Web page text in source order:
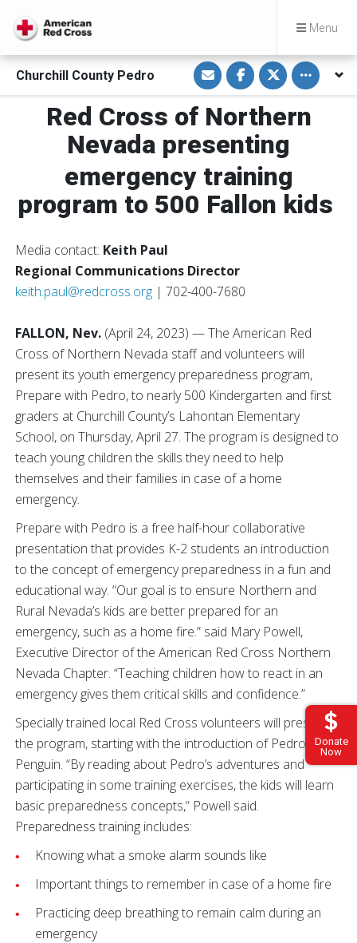
Menu
Donate
Now
Churchill County Pedro
S
h
a
r
e
v
a
E
a
i
l
S
h
a
r
e
o
F
a
c
e
b
o
S
h
a
r
e
o
T
w
t
t
e
Toggle
Red Cross of Northern
Nevada presenting
emergency training
program to 500 Fallon kids
Media contact: Keith Paul
Regional Communications Director
keith.paul@redcross.org | 702-400-7680
FALLON, Nev. (April 24, 2023) — The American Red
Cross of Northern Nevada staff and volunteers will
present its youth emergency preparedness program,
Prepare with Pedro, to nearly 500 Kindergarten and first
graders at Churchill County’s Lahontan Elementary
School, on Thursday, April 27. The program is designed to
teach young children the skills they need to help
themselves and their families in case of a home
emergency.
Prepare with Pedro is a free half-hour collaborative
presentation that provides K-2 students an introduction
to the concept of emergency preparedness in a fun and
educational way. “Our goal is to ensure Northern and
Rural Nevada’s kids are better prepared for an
emergency, such as a home fire.” said Mary Powell,
Executive Director of the American Red Cross Northern
Nevada Chapter. “Teaching children how to react in an
emergency gives them critical skills and confidence.”
Specially trained local Red Cross volunteers will present
the program, starting with the introduction of Pedro the
Penguin. “By reading about Pedro’s adventures and
participating in some training exercises, the kids will learn
basic preparedness concepts,” Powell said.
Preparedness training includes:
Knowing what a smoke alarm sounds like
Important things to remember in case of a home fire
Practicing deep breathing to remain calm during an
emergency